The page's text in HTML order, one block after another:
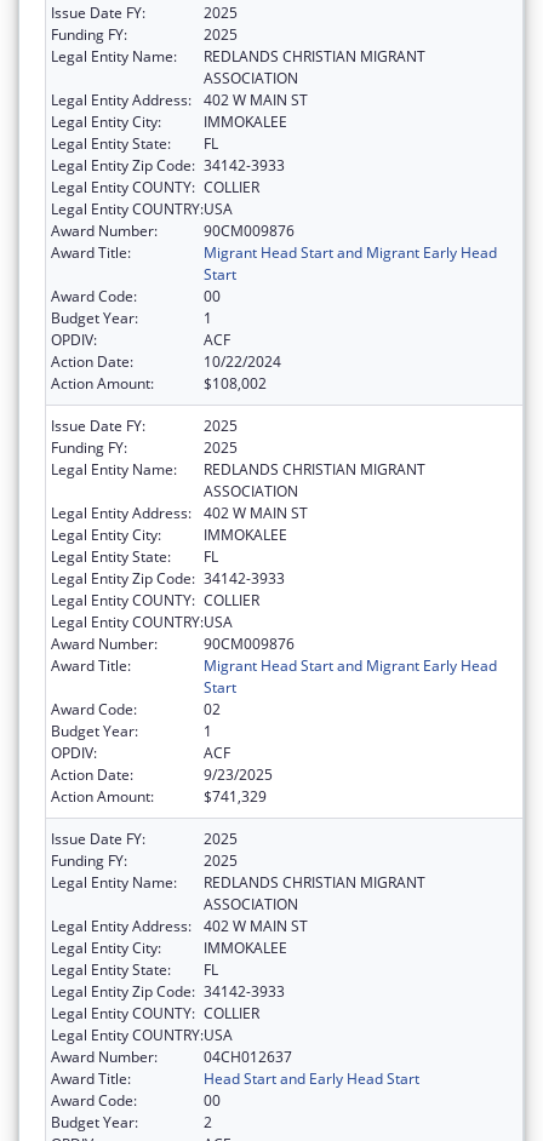
Issue Date FY:
2025
Funding FY:
2025
Legal Entity Name:
REDLANDS CHRISTIAN MIGRANT
ASSOCIATION
Legal Entity Address: 402 W MAIN ST
Legal Entity City:
IMMOKALEE
Legal Entity State:
FL
Legal Entity Zip Code: 34142-3933
Legal Entity COUNTY: COLLIER
Legal Entity COUNTRY:USA
Award Number:
90CM009876
Award Title:
Migrant Head Start and Migrant Early Head
Start
Award Code:
00
Budget Year:
1
OPDIV:
ACF
Action Date:
10/22/2024
Action Amount:
$108,002
Issue Date FY:
2025
Funding FY:
2025
Legal Entity Name:
REDLANDS CHRISTIAN MIGRANT
ASSOCIATION
Legal Entity Address: 402 W MAIN ST
Legal Entity City:
IMMOKALEE
Legal Entity State:
FL
Legal Entity Zip Code: 34142-3933
Legal Entity COUNTY: COLLIER
Legal Entity COUNTRY:USA
Award Number:
90CM009876
Award Title:
Migrant Head Start and Migrant Early Head
Start
Award Code:
02
Budget Year:
1
OPDIV:
ACF
Action Date:
9/23/2025
Action Amount:
$741,329
Issue Date FY:
2025
Funding FY:
2025
Legal Entity Name:
REDLANDS CHRISTIAN MIGRANT
ASSOCIATION
Legal Entity Address: 402 W MAIN ST
Legal Entity City:
IMMOKALEE
Legal Entity State:
FL
Legal Entity Zip Code: 34142-3933
Legal Entity COUNTY: COLLIER
Legal Entity COUNTRY:USA
Award Number:
04CH012637
Award Title:
Head Start and Early Head Start
Award Code:
00
Budget Year:
2